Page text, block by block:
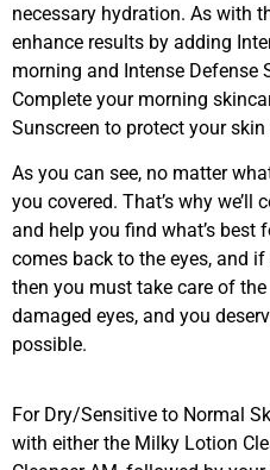
necessary hydration. As with
enhance results by adding
morning and Intense Defense
Complete your morning
Sunscreen to protect your
As you can see, no matter
you covered. That’s why
and help you find what’s best
comes back to the eyes, and
then you must take care of
damaged eyes, and you
possible.
For Dry/Sensitive to Normal
with either the Milky Lotion